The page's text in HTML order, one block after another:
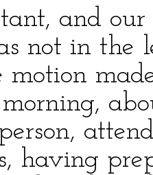
and
not in the
motion
morning,
having